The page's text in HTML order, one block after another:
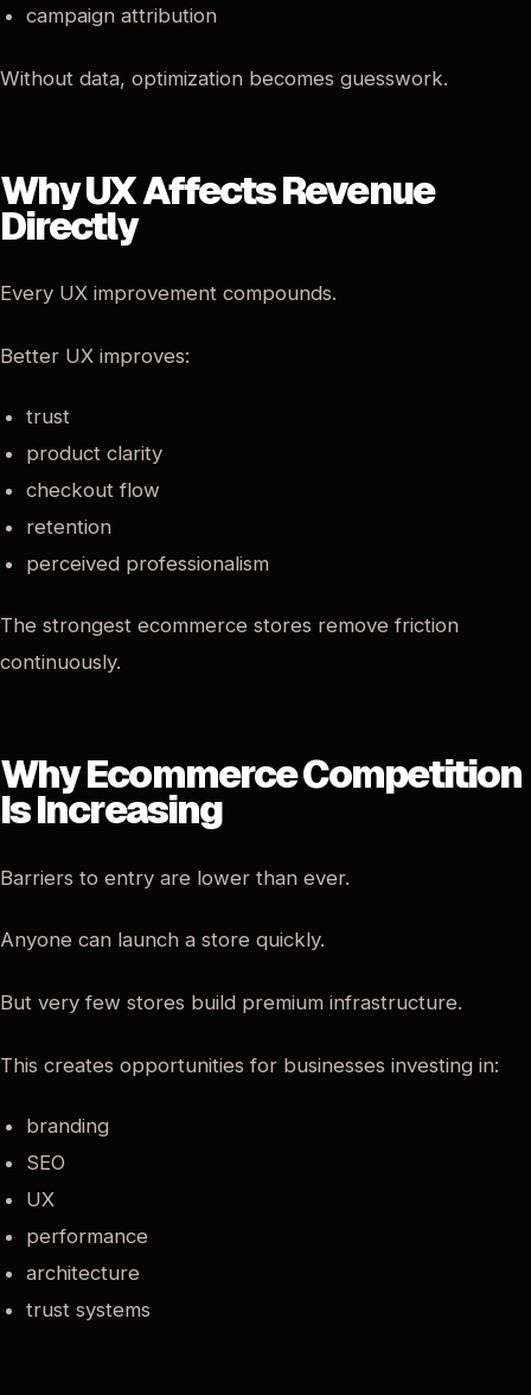
campaign attribution
Without data, optimization becomes guesswork.
Why UX Affects Revenue
Directly
Every UX improvement compounds.
Better UX improves:
trust
product clarity
checkout flow
retention
perceived professionalism
The strongest ecommerce stores remove friction
continuously.
Why Ecommerce Competition
Is Increasing
Barriers to entry are lower than ever.
Anyone can launch a store quickly.
But very few stores build premium infrastructure.
This creates opportunities for businesses investing in:
branding
SEO
UX
performance
architecture
trust systems